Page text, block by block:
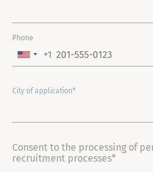
Phone
U
I
E
S
T
+1
City of application*
Consent to the processing of
recruitment processes*